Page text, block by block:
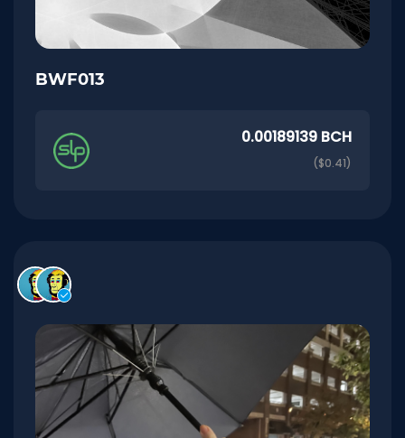
BWF013
0.00189139 BCH
($0.41)